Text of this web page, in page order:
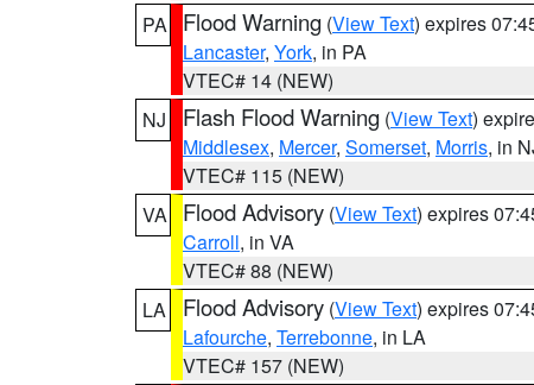
PA
Flood Warning (View Text) expires
Lancaster, York, in PA
VTEC# 14 (NEW)
NJ
Flash Flood Warning (View Text)
Middlesex, Mercer, Somerset, Morris, in
VTEC# 115 (NEW)
VA
Flood Advisory (View Text) expires
Carroll, in VA
VTEC# 88 (NEW)
LA
Flood Advisory (View Text) expires
Lafourche, Terrebonne, in LA
VTEC# 157 (NEW)